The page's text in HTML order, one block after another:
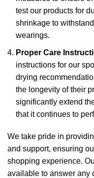
test our products for
shrinkage to
wearings.
Proper Care
instructions for our
drying
the longevity of their
significantly extend
that it continues to
We take pride in
and support, ensuring
shopping experience.
available to answer any